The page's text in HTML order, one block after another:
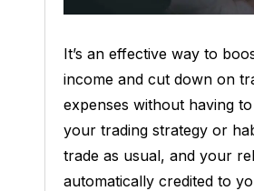
It’s an effective way to
income and cut down on
expenses without having
your trading strategy or
trade as usual, and your
automatically credited to